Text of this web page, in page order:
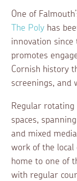
One of
The Poly has
innovation since
promotes
Cornish history
screenings, and
Regular
spaces,
and mixed
work of the local
home to one of
with regular